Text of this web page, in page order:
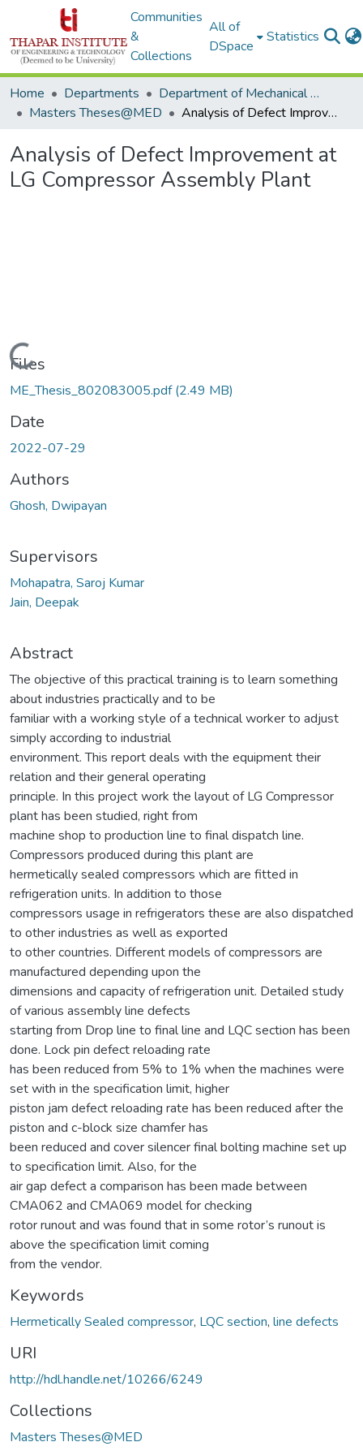
Communities
&
Collections
All of
DSpace
Statistics
Home Departments
Department of Mechanical Engineering
Masters Theses@MED
Analysis of Defect Improvement at LG Compressor Assembly Plant
Analysis of Defect Improvement at
LG Compressor Assembly Plant
Loading...
Files
ME_Thesis_802083005.pdf(2.49 MB)
Date
2022-07-29
Authors
Ghosh, Dwipayan
Supervisors
Mohapatra, Saroj Kumar
Jain, Deepak
Abstract
The objective of this practical training is to learn something
about industries practically and to be
familiar with a working style of a technical worker to adjust
simply according to industrial
environment. This report deals with the equipment their
relation and their general operating
principle. In this project work the layout of LG Compressor
plant has been studied, right from
machine shop to production line to final dispatch line.
Compressors produced during this plant are
hermetically sealed compressors which are fitted in
refrigeration units. In addition to those
compressors usage in refrigerators these are also dispatched
to other industries as well as exported
to other countries. Different models of compressors are
manufactured depending upon the
dimensions and capacity of refrigeration unit. Detailed study
of various assembly line defects
starting from Drop line to final line and LQC section has been
done. Lock pin defect reloading rate
has been reduced from 5% to 1% when the machines were
set with in the specification limit, higher
piston jam defect reloading rate has been reduced after the
piston and c-block size chamfer has
been reduced and cover silencer final bolting machine set up
to specification limit. Also, for the
air gap defect a comparison has been made between
CMA062 and CMA069 model for checking
rotor runout and was found that in some rotor’s runout is
above the specification limit coming
from the vendor.
Keywords
Hermetically Sealed compressor, LQC section, line defects
URI
http://hdl.handle.net/10266/6249
Collections
Masters Theses@MED